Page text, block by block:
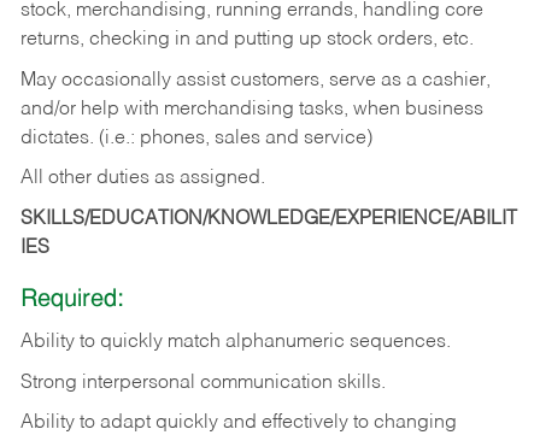
stock, merchandising, running errands, handling core
returns, checking in and putting up stock orders, etc.
May occasionally assist customers, serve as a cashier,
and/or help with merchandising tasks, when business
dictates. (i.e.: phones, sales and service)
All other duties as assigned.
SKILLS/EDUCATION/KNOWLEDGE/EXPERIENCE/ABILIT
IES
Required:
Ability to quickly match alphanumeric sequences.
Strong interpersonal communication skills.
Ability to adapt quickly and effectively to changing